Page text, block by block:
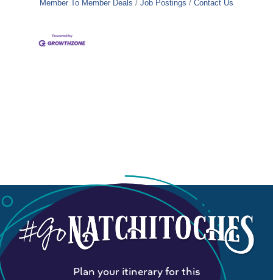
Member To Member Deals
Job Postings Contact Us
Plan your itinerary for this